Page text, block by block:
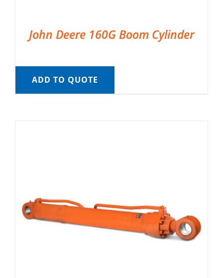
John Deere 160G Boom Cylinder
ADD TO QUOTE